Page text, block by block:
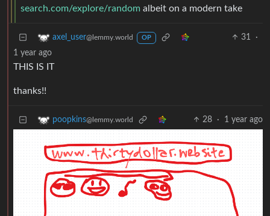
search.com/explore/random albeit on a modern take
axel_user@lemmy.world OP 31
·
1 year ago
THIS IS IT
thanks!!
poopkins@lemmy.world 28 · 1 year ago